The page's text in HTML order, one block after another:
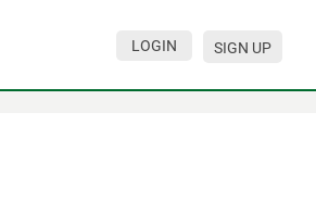
LOGIN SIGN UP